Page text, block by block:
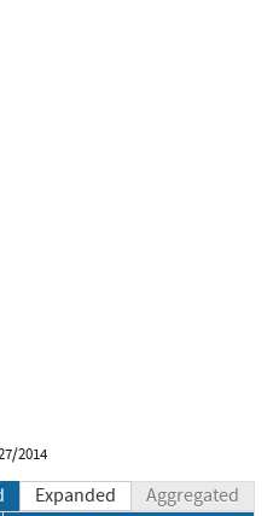
2014
Expanded Aggregated